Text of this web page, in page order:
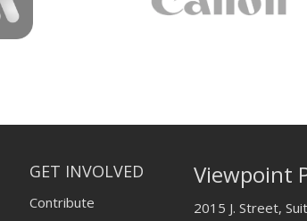
GET INVOLVED
Contribute
Viewpoint
2015 J. Street,